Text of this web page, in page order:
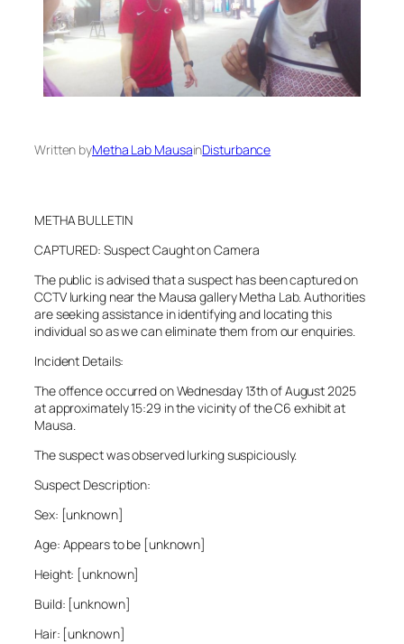
Written byMetha Lab MausainDisturbance
METHA BULLETIN
CAPTURED: Suspect Caught on Camera
The public is advised that a suspect has been captured on
CCTV lurking near the Mausa gallery Metha Lab. Authorities
are seeking assistance in identifying and locating this
individual so as we can eliminate them from our enquiries.
Incident Details:
The offence occurred on Wednesday 13th of August 2025
at approximately 15:29 in the vicinity of the C6 exhibit at
Mausa.
The suspect was observed lurking suspiciously.
Suspect Description:
Sex: [unknown]
Age: Appears to be [unknown]
Height: [unknown]
Build: [unknown]
Hair: [unknown]